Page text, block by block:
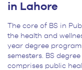
in Lahore
The core of BS in
the health and
year degree
semesters. BS
comprises public